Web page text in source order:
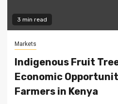
3 min read
Markets
Indigenous Fruit
Economic
Farmers in Kenya